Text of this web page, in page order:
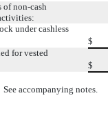
of non-cash
under cashless
$
for vested
$
See accompanying notes.